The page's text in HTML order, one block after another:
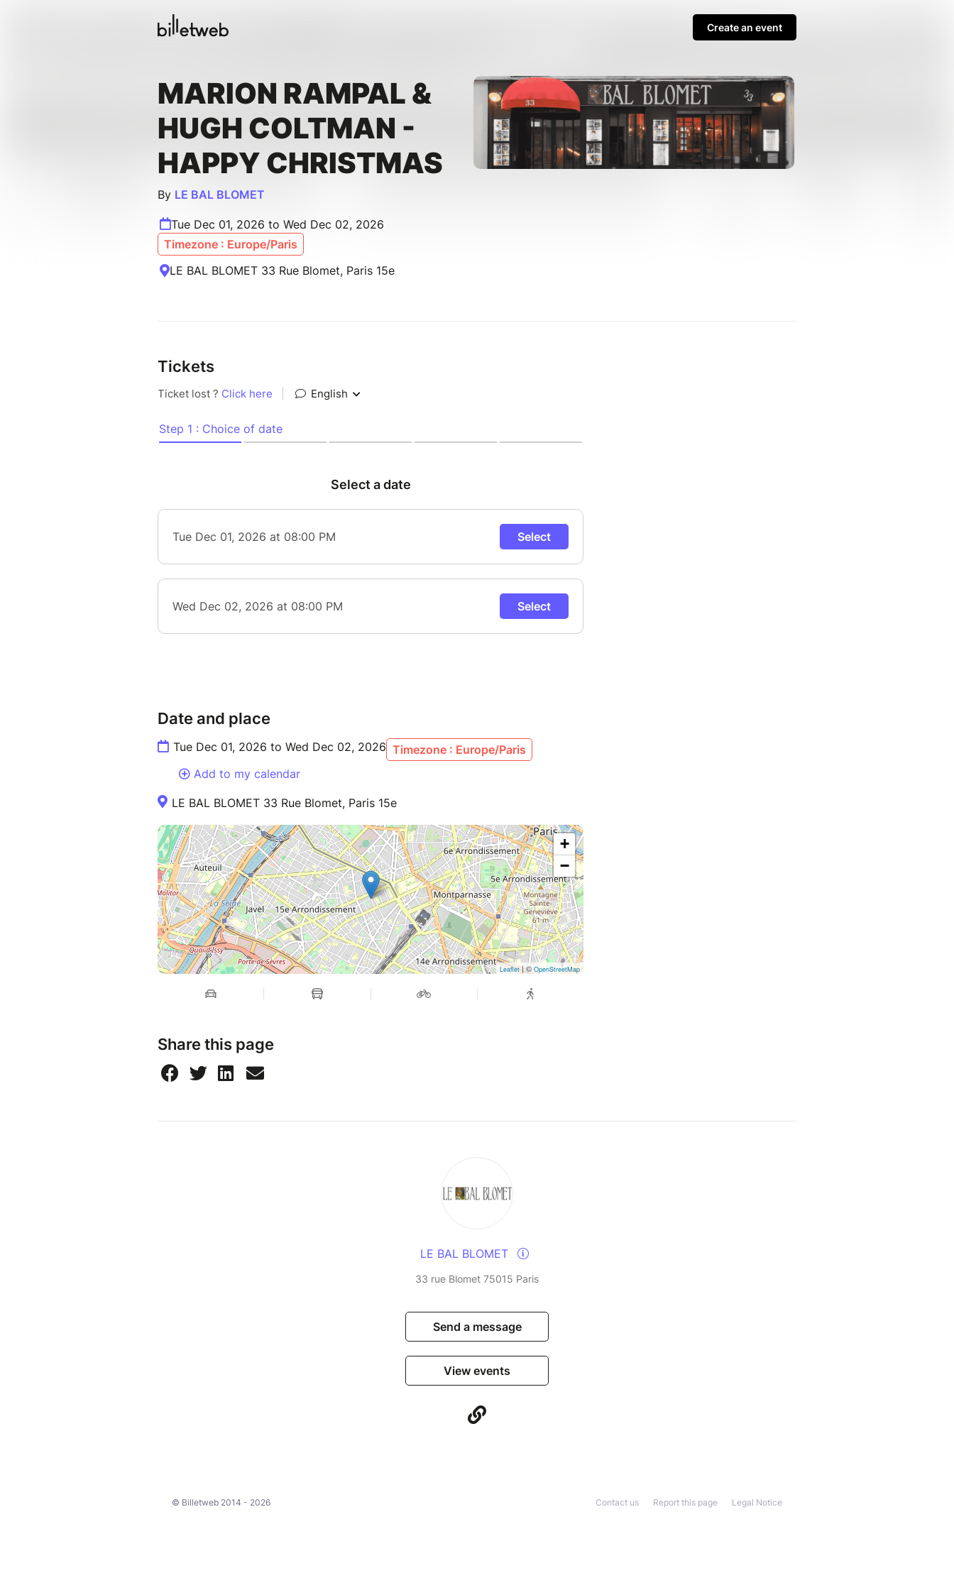
Create an event
MARION RAMPAL &
HUGH COLTMAN -
HAPPY CHRISTMAS
By LE BAL BLOMET
Tue Dec 01, 2026 to Wed Dec 02, 2026
Timezone : Europe/Paris
LE BAL BLOMET 33 Rue Blomet, Paris 15e
Tickets
Date and place
Tue Dec 01, 2026 to Wed Dec 02, 2026 Timezone : Europe/Paris
Add to my calendar
LE BAL BLOMET 33 Rue Blomet, Paris 15e
+
−
Leaflet| © OpenStreetMap
Share this page
LE BAL BLOMET
33 rue Blomet 75015 Paris
Send a message
View events
© Billetweb 2014 - 2026 Legal Notice
Report this page
Contact us